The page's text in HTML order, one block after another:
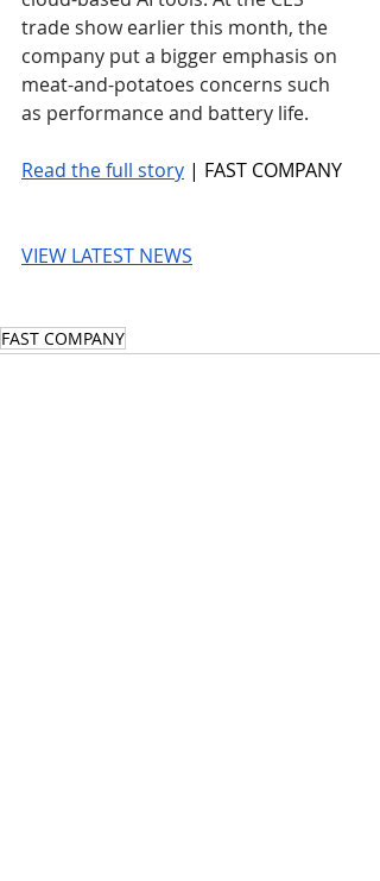
trade show earlier this month, the
company put a bigger emphasis on
meat-and-potatoes concerns such
as performance and battery life.
Read the full story | FAST COMPANY
VIEW LATEST NEWS
FAST COMPANY